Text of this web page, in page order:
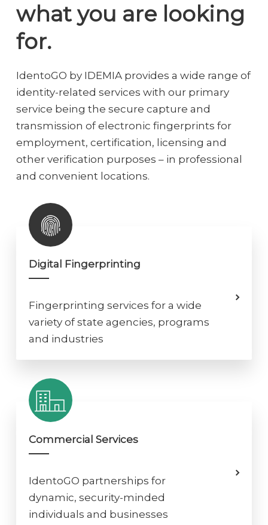
what you are looking
for.
IdentoGO by IDEMIA provides a wide range of
identity-related services with our primary
service being the secure capture and
transmission of electronic fingerprints for
employment, certification, licensing and
other verification purposes – in professional
and convenient locations.
Digital Fingerprinting
Fingerprinting services for a wide
variety of state agencies, programs
and industries
Commercial Services
IdentoGO partnerships for
dynamic, security-minded
individuals and businesses